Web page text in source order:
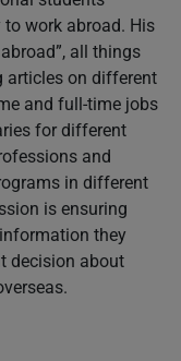
work abroad. His
all things
articles on different
and full-time jobs
for different
and
in different
is ensuring
they
decision about